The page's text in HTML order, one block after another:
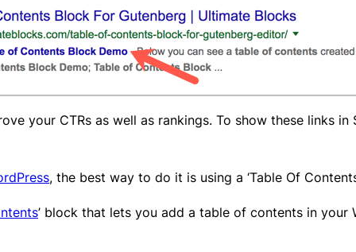
your CTRs as well as rankings. To show these links
, the best way to do it is using a ‘Table Of
’ block that lets you add a table of contents in your